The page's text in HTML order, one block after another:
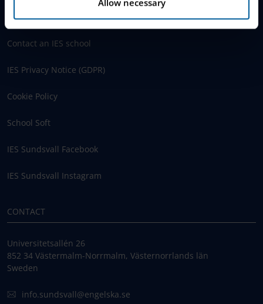
Allow necessary
Schoolsoft Login
Contact an IES school
IES Privacy Notice (GDPR)
Cookie Policy
School Soft
IES Sundsvall Facebook
IES Sundsvall Instagram
CONTACT
Universitetsallén 26
852 34 Västermalm-Norrmalm, Västernorrlands län
Sweden
info.sundsvall@engelska.se